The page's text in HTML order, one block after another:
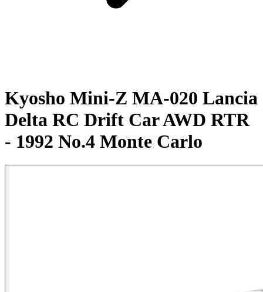
Kyosho Mini-Z MA-020 Lancia
Delta RC Drift Car AWD RTR
- 1992 No.4 Monte Carlo